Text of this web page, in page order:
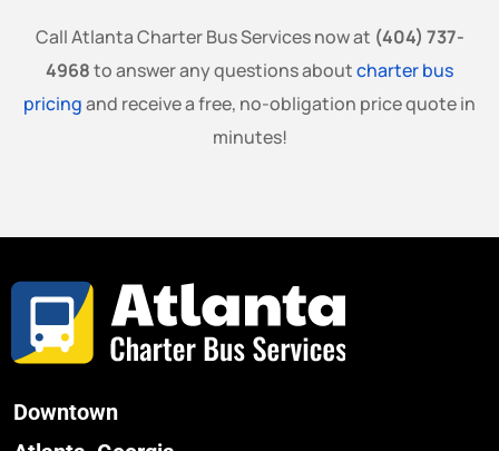
Call Atlanta Charter Bus Services now at (404) 737-
4968to answer any questions aboutcharter bus
pricingand receive a free, no-obligation price quote in
minutes!
Downtown